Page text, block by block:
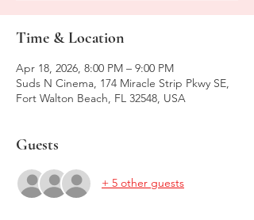
Time & Location
Apr 18, 2026, 8:00 PM – 9:00 PM
Suds N Cinema, 174 Miracle Strip Pkwy SE,
Fort Walton Beach, FL 32548, USA
Guests
+ 5 other guests